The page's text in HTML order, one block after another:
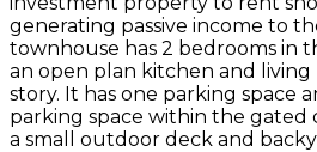
generating passive income to
townhouse has 2 bedrooms in
an open plan kitchen and
story. It has one parking space
parking space within the gated
a small outdoor deck and